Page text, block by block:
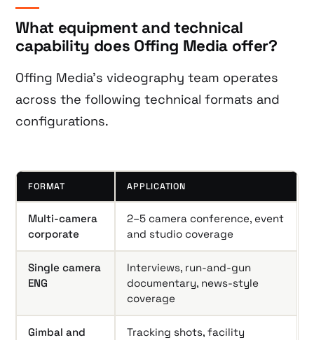
What equipment and technical
capability does Offing Media offer?
Offing Media’s videography team operates
across the following technical formats and
configurations.
FORMAT APPLICATION
Multi-camera
corporate
2–5 camera conference, event
and studio coverage
Single camera
ENG
Interviews, run-and-gun
documentary, news-style
coverage
Gimbal and
Tracking shots, facility